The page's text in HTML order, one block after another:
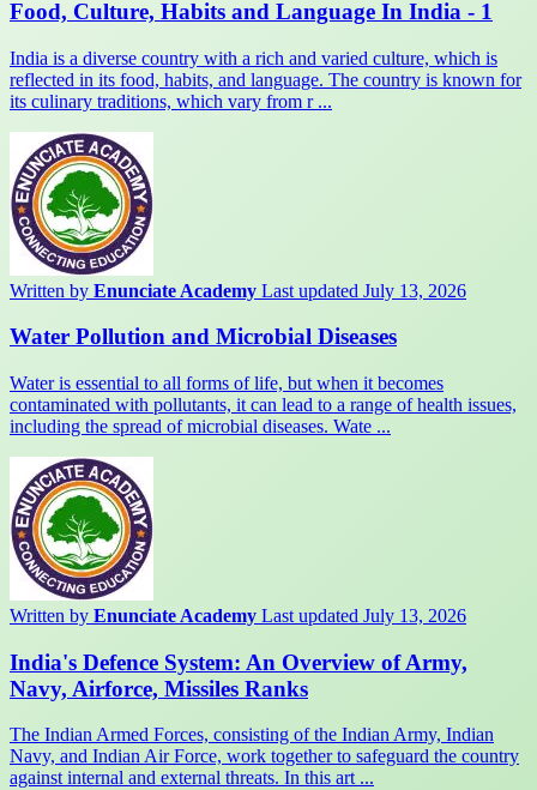
Food, Culture, Habits and Language In India - 1
India is a diverse country with a rich and varied culture, which is
reflected in its food, habits, and language. The country is known for
its culinary traditions, which vary from r ...
Written by Enunciate Academy Last updated July 13, 2026
Water Pollution and Microbial Diseases
Water is essential to all forms of life, but when it becomes
contaminated with pollutants, it can lead to a range of health issues,
including the spread of microbial diseases. Wate ...
Written by Enunciate Academy Last updated July 13, 2026
India's Defence System: An Overview of Army,
Navy, Airforce, Missiles Ranks
The Indian Armed Forces, consisting of the Indian Army, Indian
Navy, and Indian Air Force, work together to safeguard the country
against internal and external threats. In this art ...